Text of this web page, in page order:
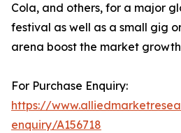
Cola, and others, for a major
festival as well as a small gig
arena boost the market
For Purchase Enquiry:
https://
enquiry/A156718